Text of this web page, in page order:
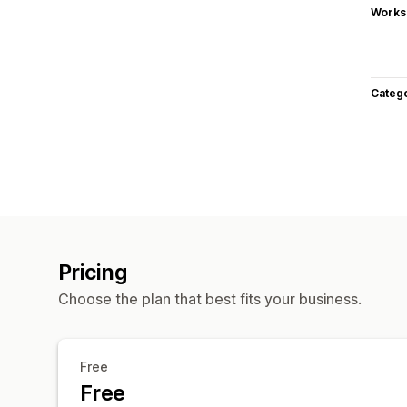
Pricing
Choose the plan that best fits your business.
Free
Free